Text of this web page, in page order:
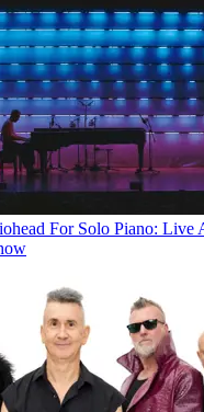
For Solo Piano: Live